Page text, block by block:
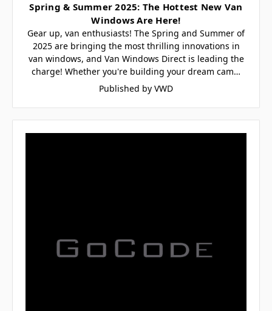
Spring & Summer 2025: The Hottest New Van
Windows Are Here!
Gear up, van enthusiasts! The Spring and Summer of
2025 are bringing the most thrilling innovations in
van windows, and Van Windows Direct is leading the
charge! Whether you're building your dream cam…
Published by VWD